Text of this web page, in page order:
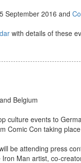
September 2016 and
with details of these
Belgium
culture events to
Comic Con taking
be attending press
Man artist, co-